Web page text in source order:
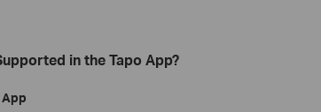
in the Tapo App?